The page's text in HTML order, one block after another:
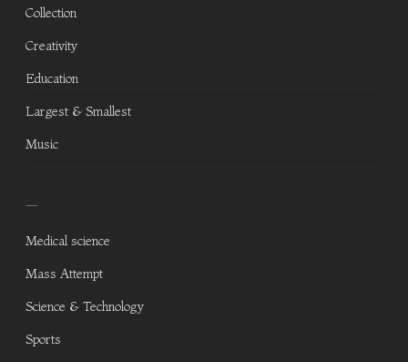
Collection
Creativity
Education
Largest & Smallest
Music
—
Medical science
Mass Attempt
Science & Technology
Sports